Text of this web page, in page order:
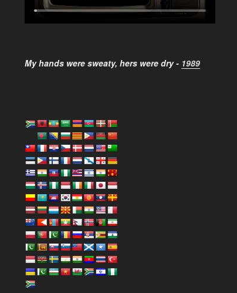
My hands were sweaty, hers were dry - 1989